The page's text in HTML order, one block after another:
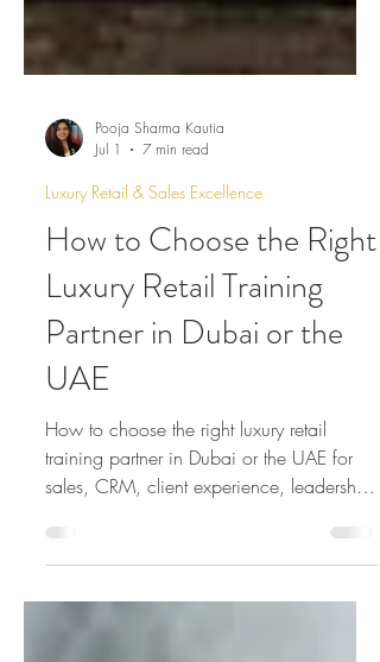
Pooja Sharma Kautia
Jul 1
7 min read
Luxury Retail & Sales Excellence
How to Choose the Right
Luxury Retail Training
Partner in Dubai or the
UAE
How to choose the right luxury retail
sales, CRM, client experience, leadership
and store excellence.